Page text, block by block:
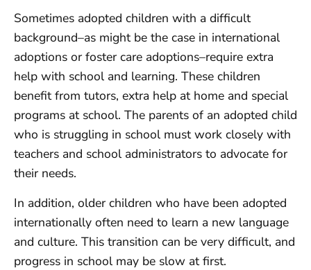
Sometimes adopted children with a difficult
background–as might be the case in international
adoptions or foster care adoptions–require extra
help with school and learning. These children
benefit from tutors, extra help at home and special
programs at school. The parents of an adopted child
who is struggling in school must work closely with
teachers and school administrators to advocate for
their needs.
In addition, older children who have been adopted
internationally often need to learn a new language
and culture. This transition can be very difficult, and
progress in school may be slow at first.